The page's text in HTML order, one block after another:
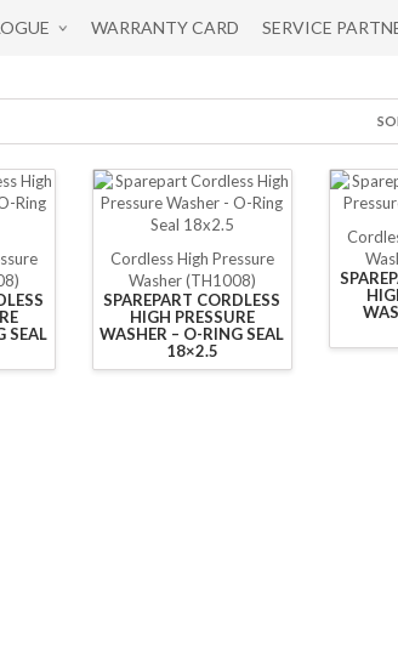
WARRANTY CARD SERVICE
SEAL
Cordless High Pressure
Washer (TH1008)
SPAREPART CORDLESS
HIGH PRESSURE
WASHER – O-RING SEAL
18×2.5